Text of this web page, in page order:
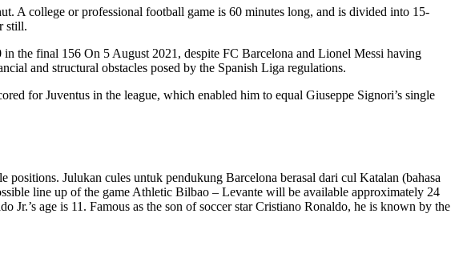
A college or professional football game is 60 minutes long, and is divided into 15-
still.
the final 156 On 5 August 2021, despite FC Barcelona and Lionel Messi having
and structural obstacles posed by the Spanish Liga regulations.
for Juventus in the league, which enabled him to equal Giuseppe Signori’s single
Julukan cules untuk pendukung Barcelona berasal dari cul Katalan (bahasa
line up of the game Athletic Bilbao – Levante will be available approximately 24
age is 11. Famous as the son of soccer star Cristiano Ronaldo, he is known by the